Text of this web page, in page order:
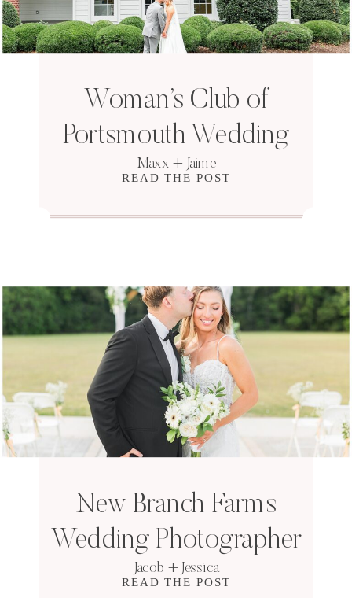
READ THE POST
Woman’s Club of
Portsmouth Wedding
Maxx + Jaime
READ THE POST
New Branch Farms
Wedding Photographer
Jacob + Jessica